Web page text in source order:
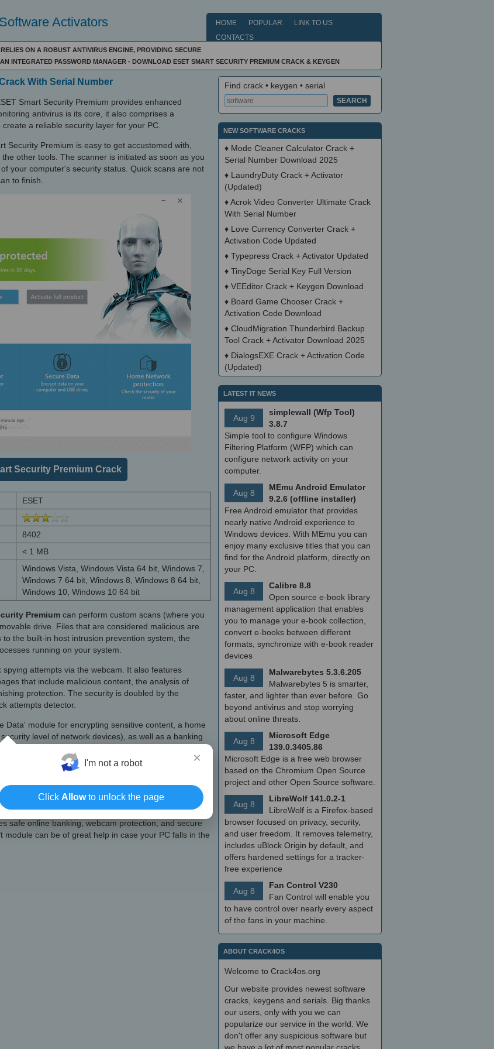
Activators HOME POPULAR
LINK TO US
CONTACTS
ON A ROBUST ANTIVIRUS ENGINE, PROVIDING SECURE
INTEGRATED PASSWORD MANAGER - DOWNLOAD ESET SMART SECURITY PREMIUM CRACK & KEYGEN
With Serial Number
Smart Security Premium provides enhanced
antivirus is its core, it also comprises a
a reliable security layer for your PC.
Security Premium is easy to get accustomed with,
other tools. The scanner is initiated as soon as you
your computer's security status. Quick scans are not
to finish.
Security Premium Crack
ESET
8402
< 1 MB
Windows Vista, Windows Vista 64 bit, Windows 7,
Windows 7 64 bit, Windows 8, Windows 8 64 bit,
Windows 10, Windows 10 64 bit
Premium can perform custom scans (where you
drive. Files that are considered malicious are
the built-in host intrusion prevention system, the
running on your system.
attempts via the webcam. It also features
that include malicious content, the analysis of
protection. The security is doubled by the
attempts detector.
Data' module for encrypting sensitive content, a home
level of network devices), as well as a banking
Explorer or Edge for online transactions.
your PC in case it gets stolen.
edition also features a built-in password manager
personal data for online form filling.
robust antivirus with various other features to
safe online banking, webcam protection, and secure
can be of great help in case your PC falls in the
Find crack • keygen • serial
NEW SOFTWARE CRACKS
♦ Mode Cleaner Calculator Crack +
Serial Number Download 2025
♦ LaundryDuty Crack + Activator
(Updated)
♦Acrok Video Converter Ultimate Crack
With Serial Number
♦ Love Currency Converter Crack +
Activation Code Updated
♦ Typepress Crack + Activator Updated
♦ TinyDoge Serial Key Full Version
♦ VEEditor Crack + Keygen Download
♦ Board Game Chooser Crack +
Activation Code Download
♦ CloudMigration Thunderbird Backup
Tool Crack + Activator Download 2025
♦ DialogsEXE Crack + Activation Code
(Updated)
LATEST IT NEWS
Aug 9
simplewall (Wfp Tool)
3.8.7
Simple tool to configure Windows
Filtering Platform (WFP) which can
configure network activity on your
computer.
Aug 8
MEmu Android Emulator
9.2.6 (offline installer)
Free Android emulator that provides
nearly native Android experience to
Windows devices. With MEmu you can
enjoy many exclusive titles that you can
find for the Android platform, directly on
your PC.
Aug 8
Calibre 8.8
Open source e-book library
management application that enables
you to manage your e-book collection,
convert e-books between different
formats, synchronize with e-book reader
devices
Aug 8
Malwarebytes 5.3.6.205
Malwarebytes 5 is smarter,
faster, and lighter than ever before. Go
beyond antivirus and stop worrying
about online threats.
Aug 8
Microsoft Edge
139.0.3405.86
Microsoft Edge is a free web browser
based on the Chromium Open Source
project and other Open Source software.
Aug 8
LibreWolf 141.0.2-1
LibreWolf is a Firefox-based
browser focused on privacy, security,
and user freedom. It removes telemetry,
includes uBlock Origin by default, and
offers hardened settings for a tracker-
free experience
Aug 8
Fan Control V230
Fan Control will enable you
to have control over nearly every aspect
of the fans in your machine.
ABOUT CRACK4OS
Welcome to Crack4os.org
Our website provides newest software
cracks, keygens and serials. Big thanks
our users, only with you we can
popularize our service in the world. We
don't offer any suspicious software but
×
I'm not a robot
Click Allowto unlock the page